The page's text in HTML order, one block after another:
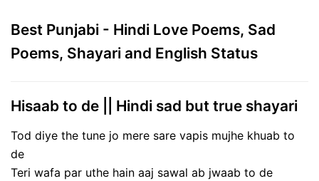
Best Punjabi - Hindi Love Poems, Sad
Poems, Shayari and English Status
Hisaab to de || Hindi sad but true shayari
Tod diye the tune jo mere sare vapis mujhe khuab to
de
Teri wafa par uthe hain aaj sawal ab jwaab to de